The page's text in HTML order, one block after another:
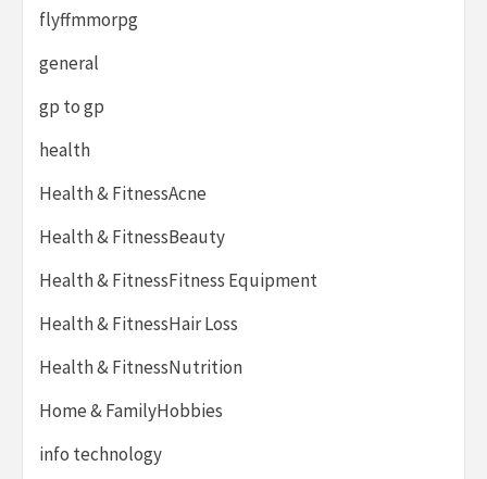
flyffmmorpg
general
gp to gp
health
Health & FitnessAcne
Health & FitnessBeauty
Health & FitnessFitness Equipment
Health & FitnessHair Loss
Health & FitnessNutrition
Home & FamilyHobbies
info technology